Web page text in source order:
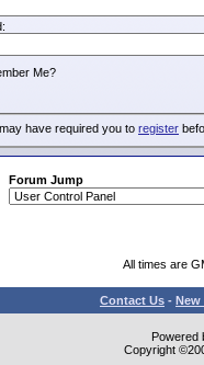
Me?
have required you to register
Forum Jump
All times are
Contact Us - New
Powered
Copyright